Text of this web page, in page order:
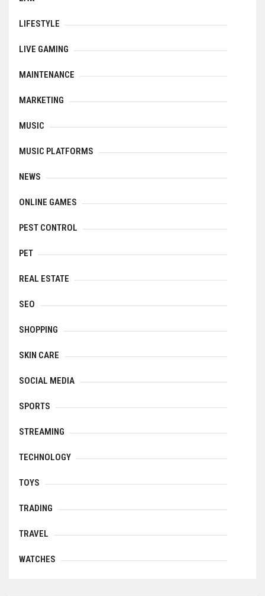
LIFESTYLE
LIVE GAMING
MAINTENANCE
MARKETING
MUSIC
MUSIC PLATFORMS
NEWS
ONLINE GAMES
PEST CONTROL
PET
REAL ESTATE
SEO
SHOPPING
SKIN CARE
SOCIAL MEDIA
SPORTS
STREAMING
TECHNOLOGY
TOYS
TRADING
TRAVEL
WATCHES